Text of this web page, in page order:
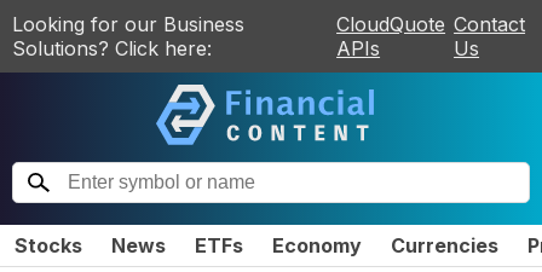
Looking for our Business
Solutions? Click here:
CloudQuote
APIs
Contact
Us
Stocks News ETFs Economy Currencies